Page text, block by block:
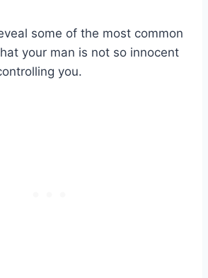
some of the most common
your man is not so innocent
you.